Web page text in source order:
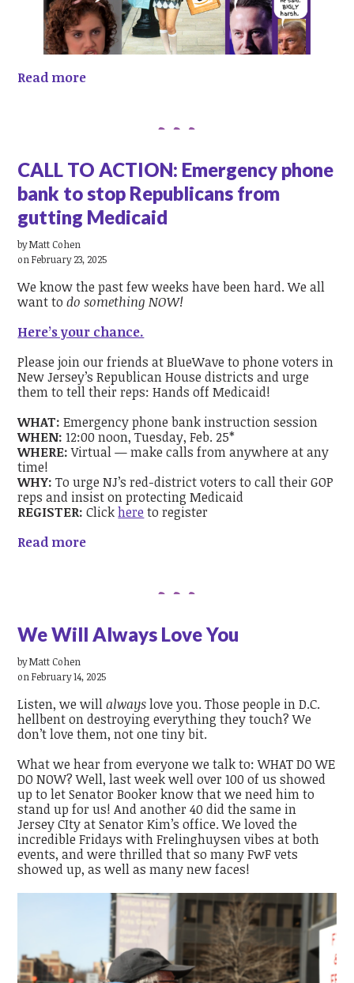
Read more
CALL TO ACTION: Emergency phone
bank to stop Republicans from
gutting Medicaid
byMatt Cohen
on February 23, 2025
We know the past few weeks have been hard. We all
want todo something NOW!
Here’s your chance.
Please join our friends at BlueWave to phone voters in
New Jersey’s Republican House districts and urge
them to tell their reps: Hands off Medicaid!
WHAT: Emergency phone bank instruction session
WHEN:12:00 noon, Tuesday, Feb. 25*
WHERE:Virtual — make calls from anywhere at any
time!
WHY:To urge NJ’s red-district voters to call their GOP
reps and insist on protecting Medicaid
REGISTER:Clickhere to register
Read more
We Will Always Love You
byMatt Cohen
on February 14, 2025
Listen, we willalwayslove you. Those people in D.C.
hellbent on destroying everything they touch? We
don’t love them, not one tiny bit.
What we hear from everyone we talk to: WHAT DO WE
DO NOW? Well, last week well over 100 of us showed
up to let Senator Booker know that we need him to
stand up for us! And another 40 did the same in
Jersey CIty at Senator Kim’s office. We loved the
incredible Fridays with Frelinghuysen vibes at both
events, and were thrilled that so many FwF vets
showed up, as well as many new faces!